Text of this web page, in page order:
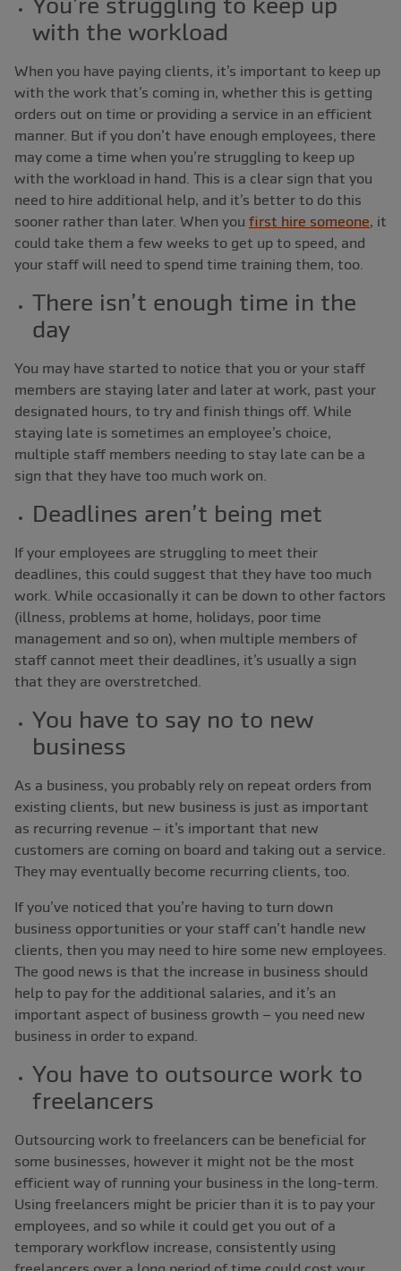
You’re struggling to keep up
with the workload
When you have paying clients, it’s important to keep up
with the work that’s coming in, whether this is getting
orders out on time or providing a service in an efficient
manner. But if you don’t have enough employees, there
may come a time when you’re struggling to keep up
with the workload in hand. This is a clear sign that you
need to hire additional help, and it’s better to do this
sooner rather than later. When you first hire someone, it
could take them a few weeks to get up to speed, and
your staff will need to spend time training them, too.
There isn’t enough time in the
day
You may have started to notice that you or your staff
members are staying later and later at work, past your
designated hours, to try and finish things off. While
staying late is sometimes an employee’s choice,
multiple staff members needing to stay late can be a
sign that they have too much work on.
Deadlines aren’t being met
If your employees are struggling to meet their
deadlines, this could suggest that they have too much
work. While occasionally it can be down to other factors
(illness, problems at home, holidays, poor time
management and so on), when multiple members of
staff cannot meet their deadlines, it’s usually a sign
that they are overstretched.
You have to say no to new
business
As a business, you probably rely on repeat orders from
existing clients, but new business is just as important
as recurring revenue ‒ it’s important that new
customers are coming on board and taking out a service.
They may eventually become recurring clients, too.
If you’ve noticed that you’re having to turn down
business opportunities or your staff can’t handle new
clients, then you may need to hire some new employees.
The good news is that the increase in business should
help to pay for the additional salaries, and it’s an
important aspect of business growth ‒ you need new
business in order to expand.
You have to outsource work to
freelancers
Outsourcing work to freelancers can be beneficial for
some businesses, however it might not be the most
efficient way of running your business in the long-term.
Using freelancers might be pricier than it is to pay your
employees, and so while it could get you out of a
temporary workflow increase, consistently using